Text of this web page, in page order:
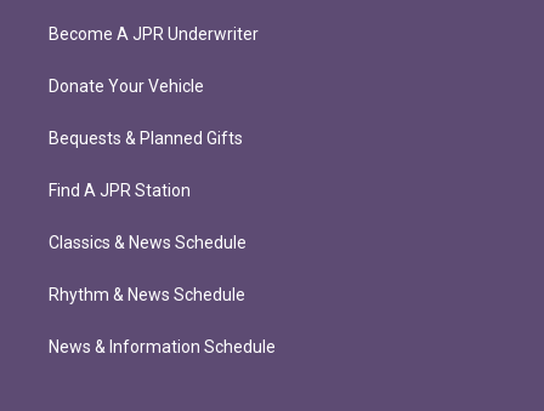
Become A JPR Underwriter
Donate Your Vehicle
Bequests & Planned Gifts
Find A JPR Station
Classics & News Schedule
Rhythm & News Schedule
News & Information Schedule